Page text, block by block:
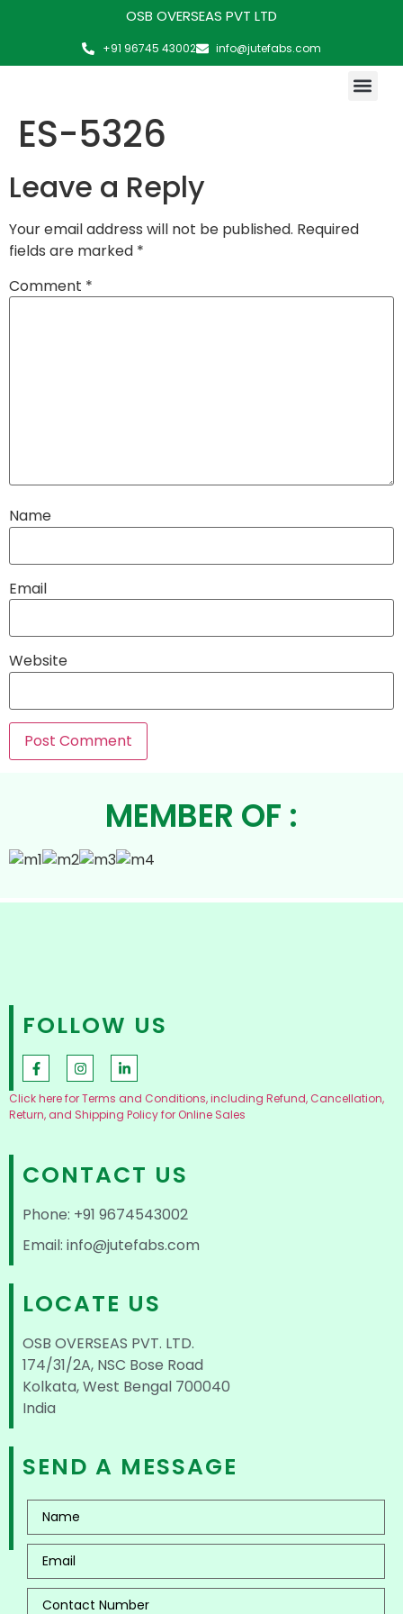
OSB OVERSEAS PVT LTD
+91 96745 43002 info@jutefabs.com
ES-5326
Leave a Reply
Your email address will not be published. Required
fields are marked *
Comment *
Name
Email
Website
MEMBER OF :
FOLLOW US
Click here for Terms and Conditions, including Refund, Cancellation,
Return, and Shipping Policy for Online Sales
CONTACT US
Phone: +91 9674543002
Email: info@jutefabs.com
LOCATE US
OSB OVERSEAS PVT. LTD.
174/31/2A, NSC Bose Road
Kolkata, West Bengal 700040
India
SEND A MESSAGE